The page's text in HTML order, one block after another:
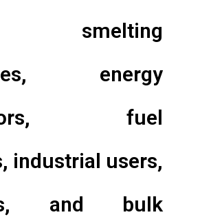
smelting
energy
fuel
industrial users,
and bulk